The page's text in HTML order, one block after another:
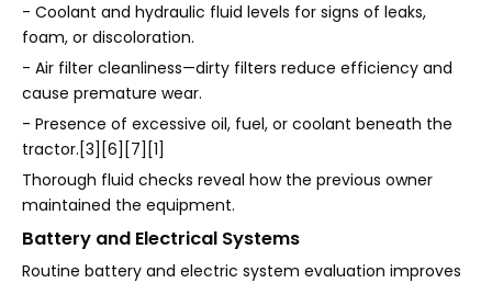
- Coolant and hydraulic fluid levels for signs of leaks,
foam, or discoloration.
- Air filter cleanliness—dirty filters reduce efficiency and
cause premature wear.
- Presence of excessive oil, fuel, or coolant beneath the
tractor.[3][6][7][1]
Thorough fluid checks reveal how the previous owner
maintained the equipment.
Battery and Electrical Systems
Routine battery and electric system evaluation improves